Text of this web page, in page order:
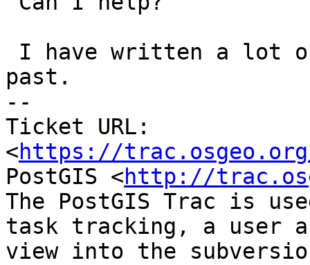
past.
--
Ticket URL:
<https://
PostGIS <http://
The PostGIS Trac is
task tracking, a user
view into the